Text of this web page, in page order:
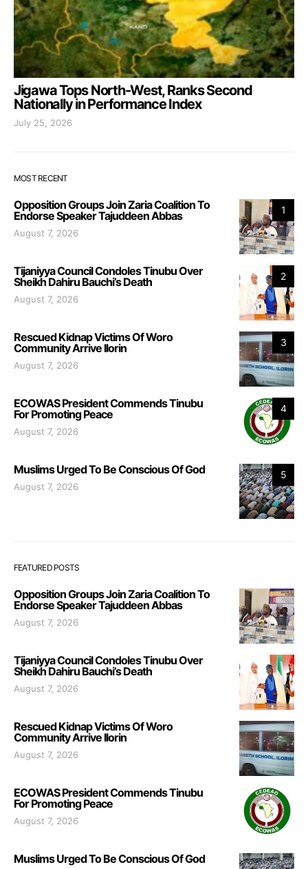
Jigawa Tops North-West, Ranks Second
Nationally in Performance Index
July 25, 2026
MOST RECENT
1
Opposition Groups Join Zaria Coalition To
Endorse Speaker Tajuddeen Abbas
August 7, 2026
2
Tijaniyya Council Condoles Tinubu Over
Sheikh Dahiru Bauchi’s Death
August 7, 2026
3
Rescued Kidnap Victims Of Woro
Community Arrive Ilorin
August 7, 2026
4
ECOWAS President Commends Tinubu
For Promoting Peace
August 7, 2026
5
Muslims Urged To Be Conscious Of God
August 7, 2026
FEATURED POSTS
Opposition Groups Join Zaria Coalition To
Endorse Speaker Tajuddeen Abbas
August 7, 2026
Tijaniyya Council Condoles Tinubu Over
Sheikh Dahiru Bauchi’s Death
August 7, 2026
Rescued Kidnap Victims Of Woro
Community Arrive Ilorin
August 7, 2026
ECOWAS President Commends Tinubu
For Promoting Peace
August 7, 2026
Muslims Urged To Be Conscious Of God